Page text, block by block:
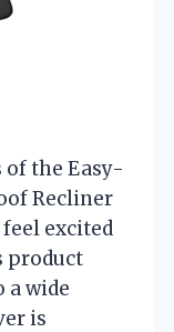
of the Easy-
Recliner
feel excited
product
a wide
is